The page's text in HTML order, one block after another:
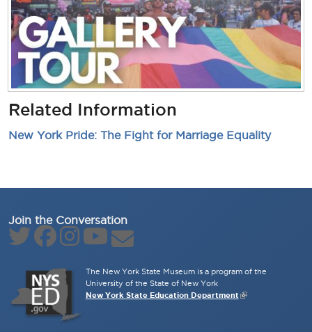
Related Information
New York Pride: The Fight for Marriage Equality
Join the Conversation
The New York State Museum is a program of the
University of the State of New York
New York State Education Department